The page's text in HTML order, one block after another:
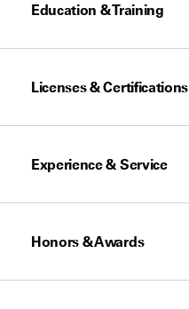
Education & Training
Licenses & Certifications
Experience & Service
Honors & Awards